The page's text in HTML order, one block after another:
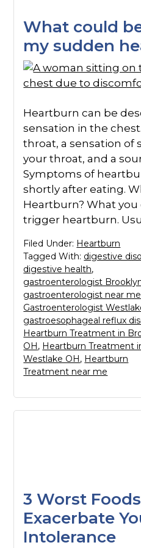
What could
my sudden
Heartburn can be
sensation in the
throat, a sensation of
your throat, and a
Symptoms of
shortly after eating.
Heartburn? What you
trigger heartburn.
Filed Under: Heartburn
Tagged With: digestive
digestive health,
gastroenterologist
gastroenterologist near me
Gastroenterologist
gastroesophageal reflux
Heartburn Treatment in
OH, Heartburn Treatment
Westlake OH, Heartburn
Treatment near me
3 Worst
Exacerbate
Intolerance